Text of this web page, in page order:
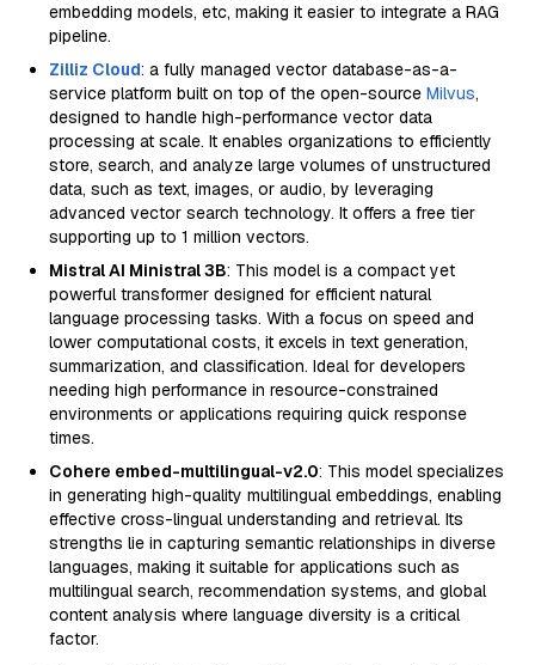
embedding models, etc, making it easier to integrate a RAG
pipeline.
Zilliz Cloud: a fully managed vector database-as-a-
service platform built on top of the open-source Milvus,
designed to handle high-performance vector data
processing at scale. It enables organizations to efficiently
store, search, and analyze large volumes of unstructured
data, such as text, images, or audio, by leveraging
advanced vector search technology. It offers a free tier
supporting up to 1 million vectors.
Mistral AI Ministral 3B: This model is a compact yet
powerful transformer designed for efficient natural
language processing tasks. With a focus on speed and
lower computational costs, it excels in text generation,
summarization, and classification. Ideal for developers
needing high performance in resource-constrained
environments or applications requiring quick response
times.
Cohere embed-multilingual-v2.0: This model specializes
in generating high-quality multilingual embeddings, enabling
effective cross-lingual understanding and retrieval. Its
strengths lie in capturing semantic relationships in diverse
languages, making it suitable for applications such as
multilingual search, recommendation systems, and global
content analysis where language diversity is a critical
factor.